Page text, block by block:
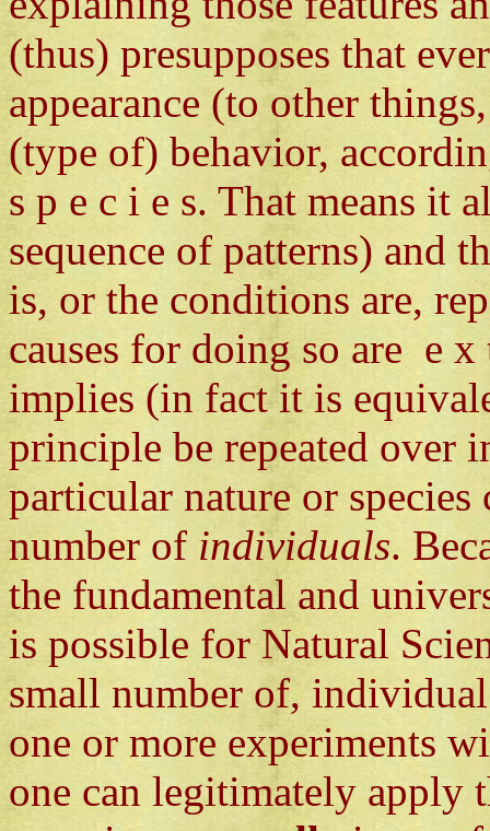
(thus) presupposes that
appearance (to other
(type of) behavior,
s p e c i e s. That means it
sequence of patterns) and
is, or the conditions are,
causes for doing so are e
implies (in fact it is
principle be repeated over
particular nature or
number of individuals.
the fundamental and
is possible for Natural
small number of,
one or more experiments
one can legitimately apply